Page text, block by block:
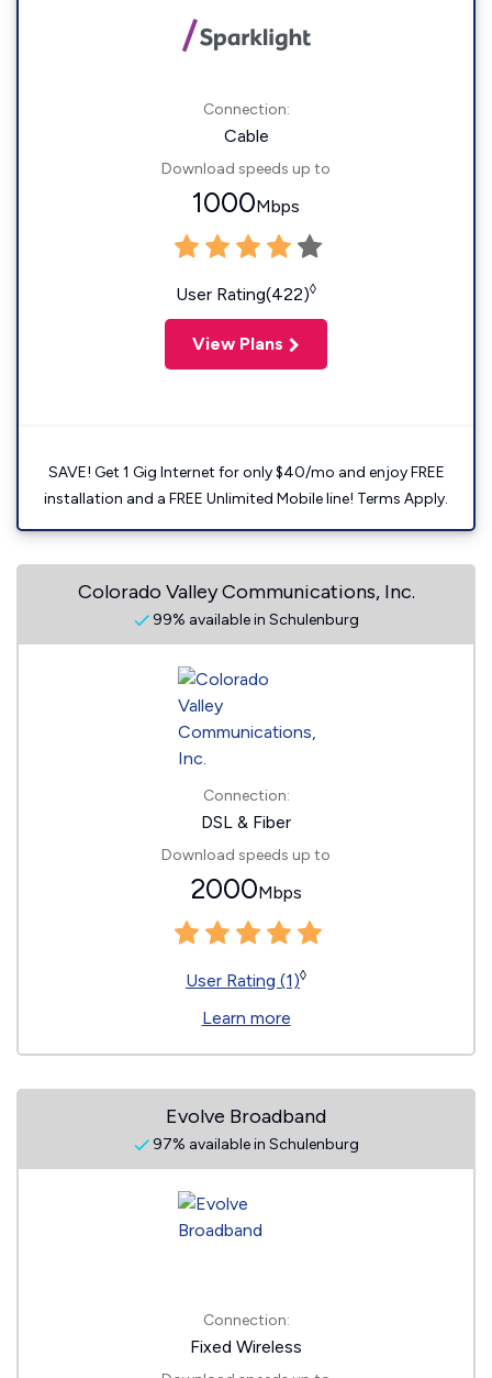
Connection:
Cable
Download speeds up to
1000Mbps
User Rating(422)◊
View Plans
SAVE! Get 1 Gig Internet for only $40/mo and enjoy FREE
installation and a FREE Unlimited Mobile line! Terms Apply.
Colorado Valley Communications, Inc.
99% available in Schulenburg
Connection:
DSL & Fiber
Download speeds up to
2000Mbps
User Rating (1)◊
Learn more
Evolve Broadband
97% available in Schulenburg
Connection:
Fixed Wireless